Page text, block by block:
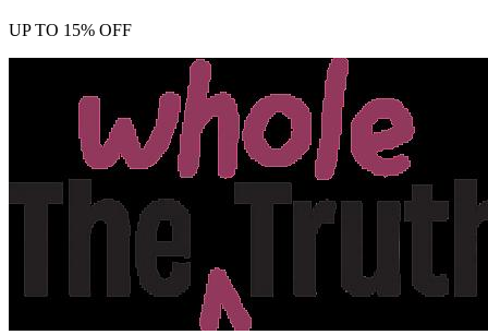
UP TO 15% OFF